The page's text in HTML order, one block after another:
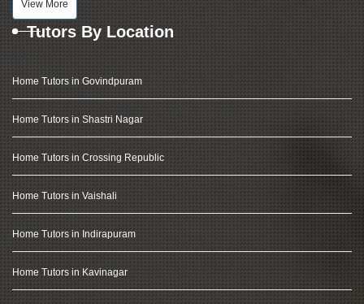
View More
Tutors By Location
Home Tutors in Govindpuram
Home Tutors in Shastri Nagar
Home Tutors in Crossing Republic
Home Tutors in Vaishali
Home Tutors in Indirapuram
Home Tutors in Kavinagar